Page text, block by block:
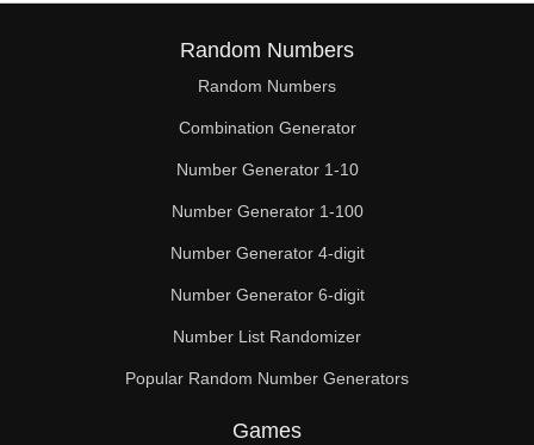
Random Numbers
Random Numbers
Combination Generator
Number Generator 1-10
Number Generator 1-100
Number Generator 4-digit
Number Generator 6-digit
Number List Randomizer
Popular Random Number Generators
Games